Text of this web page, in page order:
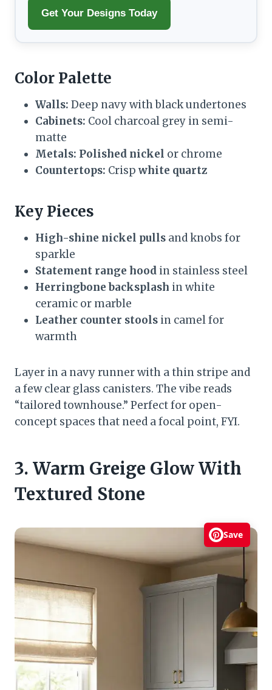
Get Your Designs Today
Color Palette
Walls: Deep navy with black undertones
Cabinets: Cool charcoal grey in semi-
matte
Metals: Polished nickel or chrome
Countertops: Crisp white quartz
Key Pieces
High-shine nickel pulls and knobs for
sparkle
Statement range hood in stainless steel
Herringbone backsplash in white
ceramic or marble
Leather counter stools in camel for
warmth
Layer in a navy runner with a thin stripe and
a few clear glass canisters. The vibe reads
“tailored townhouse.” Perfect for open-
concept spaces that need a focal point, FYI.
3. Warm Greige Glow With
Textured Stone
Save